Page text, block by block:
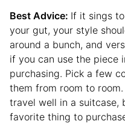
Best Advice: If it sings
your gut, your style
around a bunch, and
if you can use the piece
purchasing. Pick a few
them from room to
travel well in a suitcase,
favorite thing to